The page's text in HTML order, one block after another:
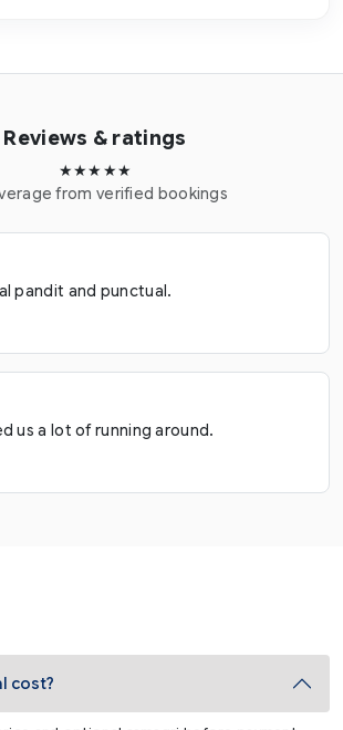
Reviews & ratings
★★★★★
from verified bookings
pandit and punctual.
us a lot of running around.
cost?